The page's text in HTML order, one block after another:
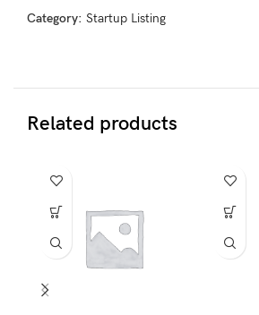
Category: Startup Listing
Related products